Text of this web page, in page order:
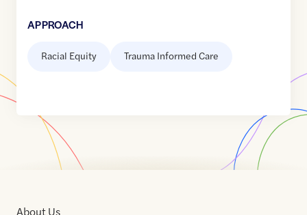
APPROACH
Racial Equity Trauma Informed Care
About Us